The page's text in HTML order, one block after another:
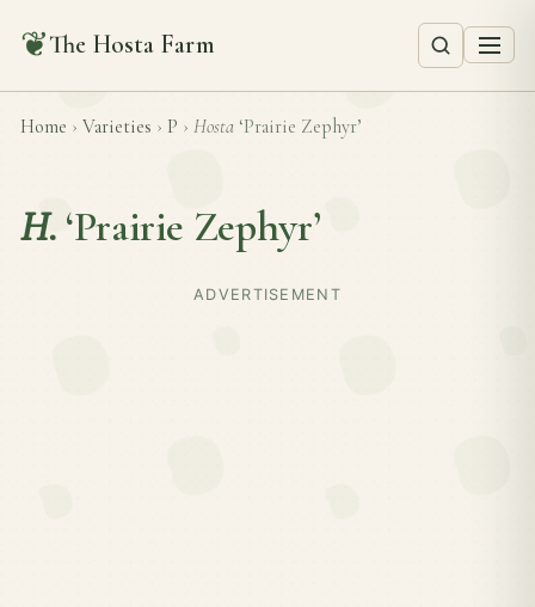
❦The Hosta Farm
Home › Varieties › P › Hosta ‘Prairie Zephyr’
H. ‘Prairie Zephyr’
ADVERTISEMENT